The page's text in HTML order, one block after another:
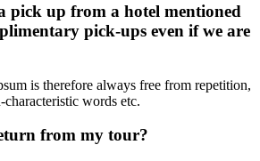
pick up from a hotel mentioned
pick-ups even if we are
is therefore always free from repetition,
words etc.
from my tour?